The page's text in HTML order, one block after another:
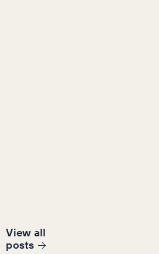
View all
posts